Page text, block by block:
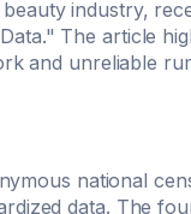
industry,
The article
and unreliable
national
data. The